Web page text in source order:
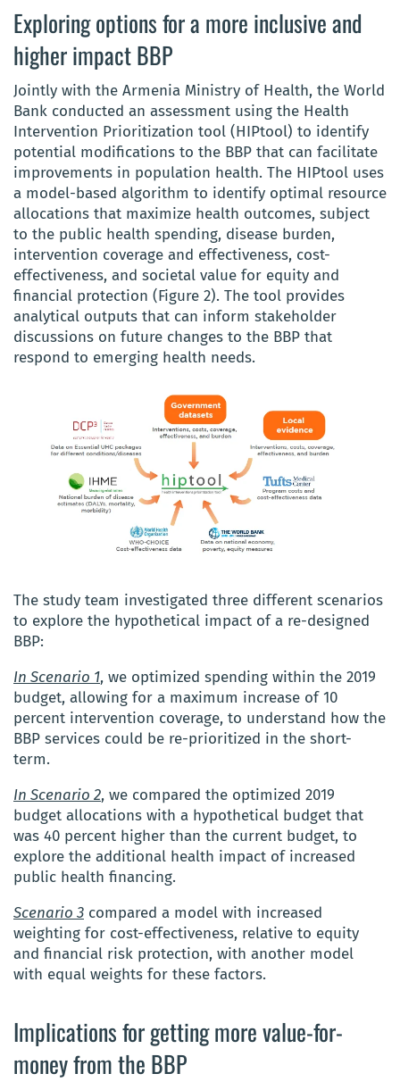
Exploring options for a more inclusive and
higher impact BBP
Jointly with the Armenia Ministry of Health, the World
Bank conducted an assessment using the Health
Intervention Prioritization tool (HIPtool) to identify
potential modifications to the BBP that can facilitate
improvements in population health. The HIPtool uses
a model-based algorithm to identify optimal resource
allocations that maximize health outcomes, subject
to the public health spending, disease burden,
intervention coverage and effectiveness, cost-
effectiveness, and societal value for equity and
financial protection (Figure 2). The tool provides
analytical outputs that can inform stakeholder
discussions on future changes to the BBP that
respond to emerging health needs.
The study team investigated three different scenarios
to explore the hypothetical impact of a re-designed
BBP:
In Scenario 1, we optimized spending within the 2019
budget, allowing for a maximum increase of 10
percent intervention coverage, to understand how the
BBP services could be re-prioritized in the short-
term.
In Scenario 2, we compared the optimized 2019
budget allocations with a hypothetical budget that
was 40 percent higher than the current budget, to
explore the additional health impact of increased
public health financing.
Scenario 3 compared a model with increased
weighting for cost-effectiveness, relative to equity
and financial risk protection, with another model
with equal weights for these factors.
Implications for getting more value-for-
money from the BBP